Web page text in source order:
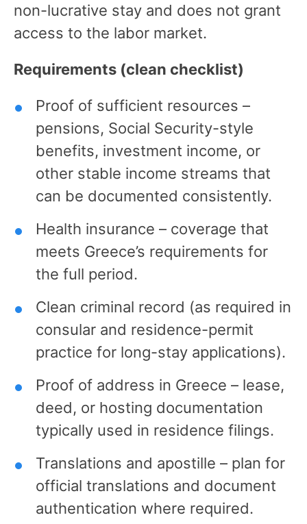
non-lucrative stay and does not grant
access to the labor market.
Requirements (clean checklist)
Proof of sufficient resources –
pensions, Social Security-style
benefits, investment income, or
other stable income streams that
can be documented consistently.
Health insurance – coverage that
meets Greece’s requirements for
the full period.
Clean criminal record (as required in
consular and residence-permit
practice for long-stay applications).
Proof of address in Greece – lease,
deed, or hosting documentation
typically used in residence filings.
Translations and apostille – plan for
official translations and document
authentication where required.